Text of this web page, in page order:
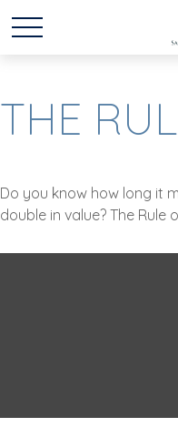
THE
Do you know how long it
double in value? The